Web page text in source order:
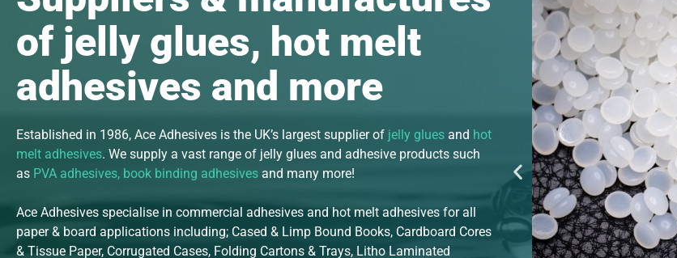
of jelly glues, hot melt
adhesives and more
Established in 1986, Ace Adhesives is the UK’s largest supplier of jelly glues and hot
melt adhesives. We supply a vast range of jelly glues and adhesive products such
as PVA adhesives, book binding adhesives and many more!
Ace Adhesives specialise in commercial adhesives and hot melt adhesives for all
paper & board applications including; Cased & Limp Bound Books, Cardboard Cores
& Tissue Paper, Corrugated Cases, Folding Cartons & Trays, Litho Laminated